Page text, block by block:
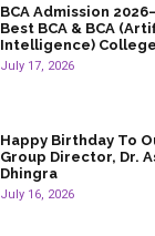
BCA Admission
Best BCA & BCA
Intelligence)
July 17, 2026
Happy Birthday To
Group Director, Dr.
Dhingra
July 16, 2026